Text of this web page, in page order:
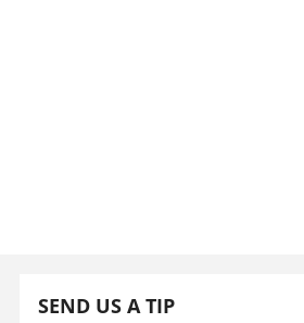
SEND US A TIP